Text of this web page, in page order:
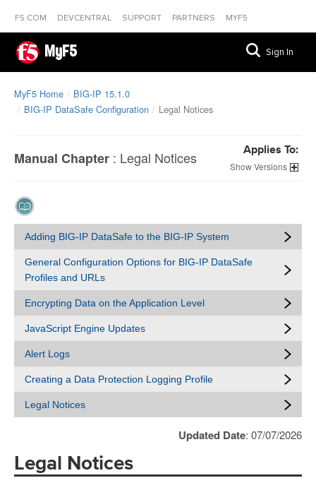
F5.COM DEVCENTRAL SUPPORT PARTNERS MYF5
MyF5 Sign In
MyF5 Home
BIG-IP 15.1.0
BIG-IP DataSafe Configuration
Legal Notices
Manual Chapter : Legal Notices Applies To:
Versions
Adding BIG-IP DataSafe to the BIG-IP System
General Configuration Options for BIG-IP DataSafe
Profiles and URLs
Encrypting Data on the Application Level
JavaScript Engine Updates
Alert Logs
Creating a Data Protection Logging Profile
Legal Notices
Updated Date: 07/07/2026
Legal Notices